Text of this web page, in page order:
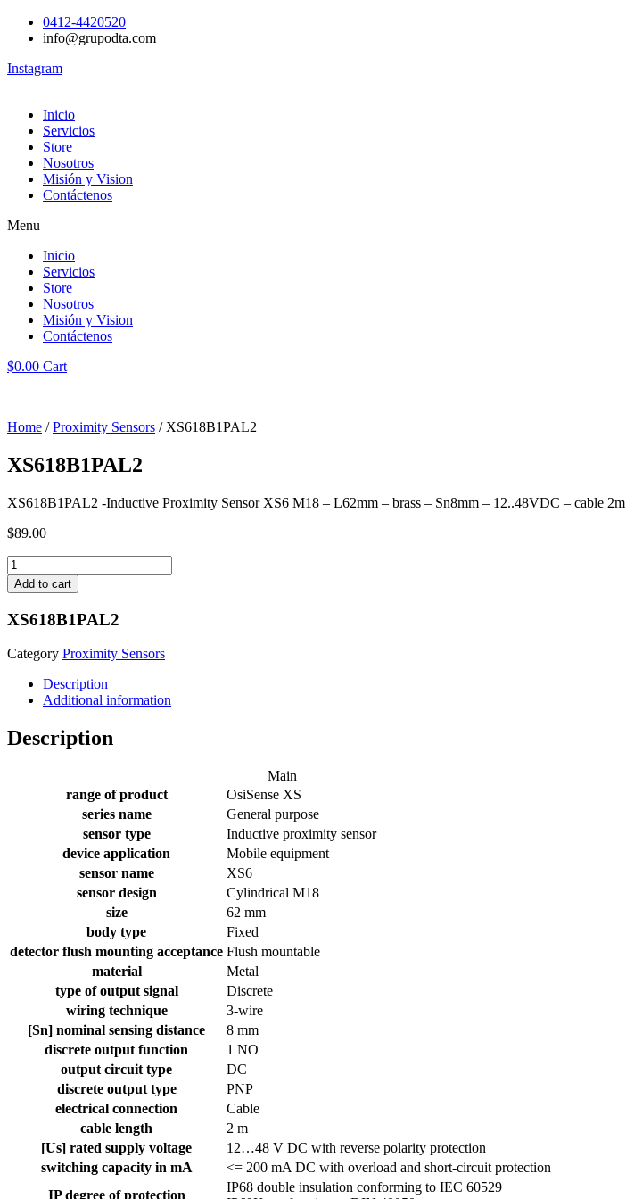
0412-4420520
info@grupodta.com
Instagram
Inicio
Servicios
Store
Nosotros
Misión y Vision
Contáctenos
Menu
Inicio
Servicios
Store
Nosotros
Misión y Vision
Contáctenos
$0.00 Cart
Home /Proximity Sensors / XS618B1PAL2
XS618B1PAL2
XS618B1PAL2 -Inductive Proximity Sensor XS6 M18 – L62mm – brass – Sn8mm – 12..48VDC – cable 2m
$89.00
XS618B1PAL2
quantity
Add to cart
XS618B1PAL2
Category Proximity Sensors
Description
Additional information
Description
Main
range of product
OsiSense XS
series name
General purpose
sensor type
Inductive proximity sensor
device application
Mobile equipment
sensor name
XS6
sensor design
Cylindrical M18
size
62 mm
body type
Fixed
detector flush mounting acceptance Flush mountable
material
Metal
type of output signal
Discrete
wiring technique
3-wire
[Sn] nominal sensing distance
8 mm
discrete output function
1 NO
output circuit type
DC
discrete output type
PNP
electrical connection
Cable
cable length
2 m
[Us] rated supply voltage
12…48 V DC with reverse polarity protection
switching capacity in mA
<= 200 mA DC with overload and short-circuit protection
IP degree of protection
IP68 double insulation conforming to IEC 60529